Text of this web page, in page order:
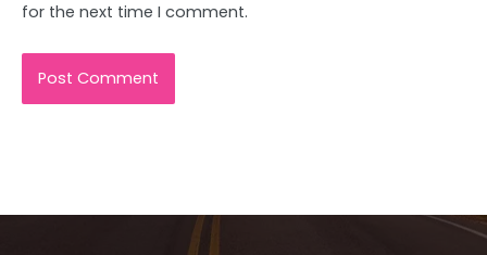
for the next time I comment.